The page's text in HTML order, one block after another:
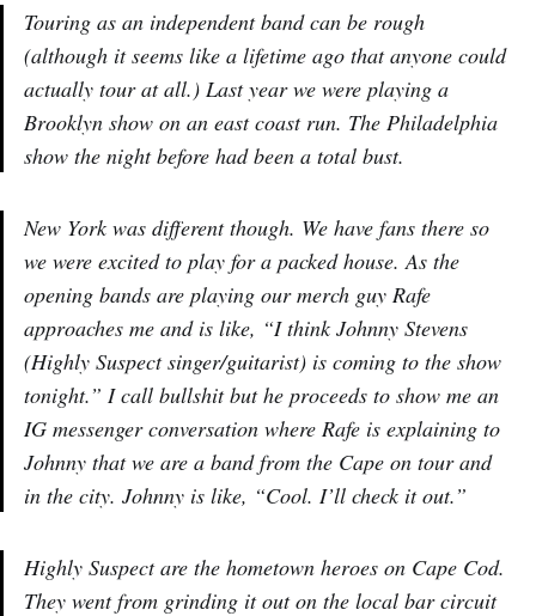
Touring as an independent band can be rough
(although it seems like a lifetime ago that anyone could
actually tour at all.) Last year we were playing a
Brooklyn show on an east coast run. The Philadelphia
show the night before had been a total bust.
New York was different though. We have fans there so
we were excited to play for a packed house. As the
opening bands are playing our merch guy Rafe
approaches me and is like, “I think Johnny Stevens
(Highly Suspect singer/guitarist) is coming to the show
tonight.” I call bullshit but he proceeds to show me an
IG messenger conversation where Rafe is explaining to
Johnny that we are a band from the Cape on tour and
in the city. Johnny is like, “Cool. I’ll check it out.”
Highly Suspect are the hometown heroes on Cape Cod.
They went from grinding it out on the local bar circuit